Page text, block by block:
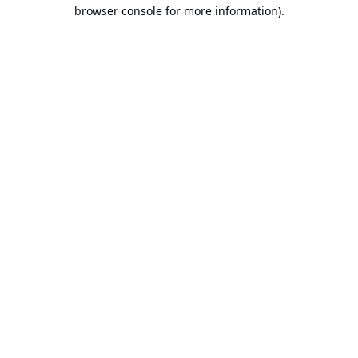
browser console for more information).